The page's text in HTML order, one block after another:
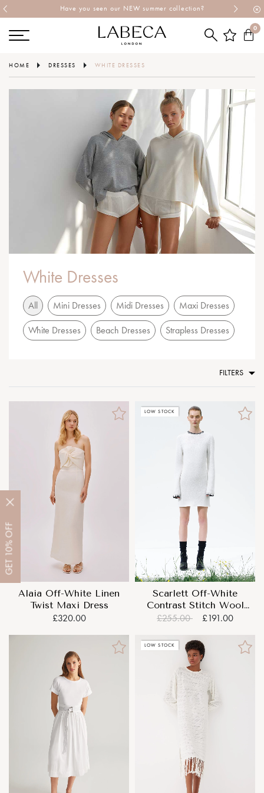
GET
10%
OFF
Have you seen our NEW summer collection?
0
HOME DRESSES WHITE DRESSES
White Dresses
All Mini Dresses Midi Dresses Maxi Dresses
White Dresses Beach Dresses Strapless Dresses
FILTERS
Alaia Off-White Linen
Twist Maxi Dress
£320.00
LOW STOCK
Scarlett Off-White
Contrast Stitch Wool
Mini Dress
£255.00 £191.00
LOW STOCK